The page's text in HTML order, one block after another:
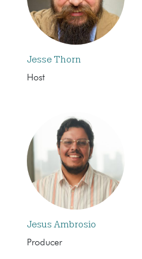
Jesse Thorn
Host
Jesus Ambrosio
Producer